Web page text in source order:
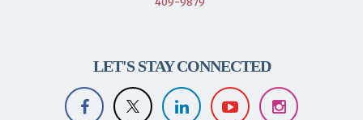
LET'S STAY CONNECTED